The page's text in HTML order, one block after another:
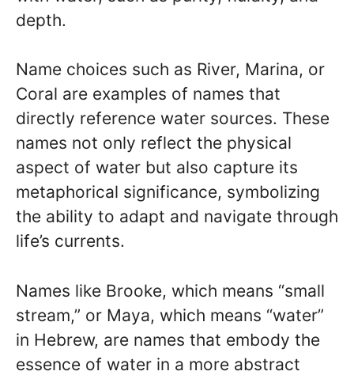
depth.
Name choices such as River, Marina, or
Coral are examples of names that
directly reference water sources. These
names not only reflect the physical
aspect of water but also capture its
metaphorical significance, symbolizing
the ability to adapt and navigate through
life’s currents.
Names like Brooke, which means “small
stream,” or Maya, which means “water”
in Hebrew, are names that embody the
essence of water in a more abstract